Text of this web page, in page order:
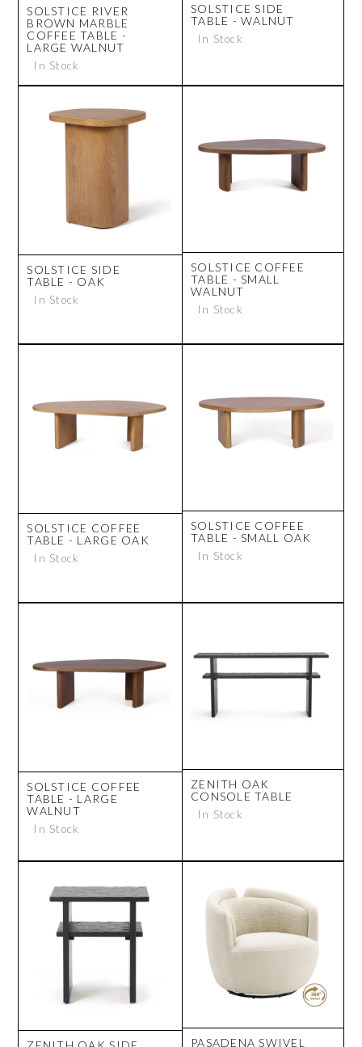
SOLSTICE RIVER
BROWN MARBLE
COFFEE TABLE -
LARGE WALNUT
In Stock
SOLSTICE SIDE
TABLE - WALNUT
In Stock
SOLSTICE SIDE
TABLE - OAK
In Stock
SOLSTICE COFFEE
TABLE - SMALL
WALNUT
In Stock
SOLSTICE COFFEE
TABLE - LARGE OAK
In Stock
SOLSTICE COFFEE
TABLE - SMALL OAK
In Stock
SOLSTICE COFFEE
TABLE - LARGE
WALNUT
In Stock
ZENITH OAK
CONSOLE TABLE
In Stock
PASADENA SWIVEL